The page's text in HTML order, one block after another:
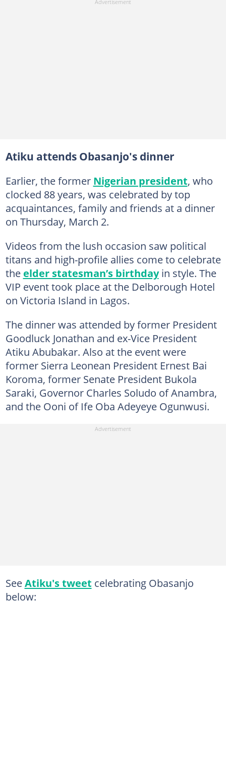
Atiku attends Obasanjo's dinner
Earlier, the former Nigerian president, who
clocked 88 years, was celebrated by top
acquaintances, family and friends at a dinner
on Thursday, March 2.
Videos from the lush occasion saw political
titans and high-profile allies come to celebrate
the elder statesman’s birthdayin style. The
VIP event took place at the Delborough Hotel
on Victoria Island in Lagos.
The dinner was attended by former President
Goodluck Jonathan and ex-Vice President
Atiku Abubakar. Also at the event were
former Sierra Leonean President Ernest Bai
Koroma, former Senate President Bukola
Saraki, Governor Charles Soludo of Anambra,
and the Ooni of Ife Oba Adeyeye Ogunwusi.
SeeAtiku's tweet celebrating Obasanjo
below: